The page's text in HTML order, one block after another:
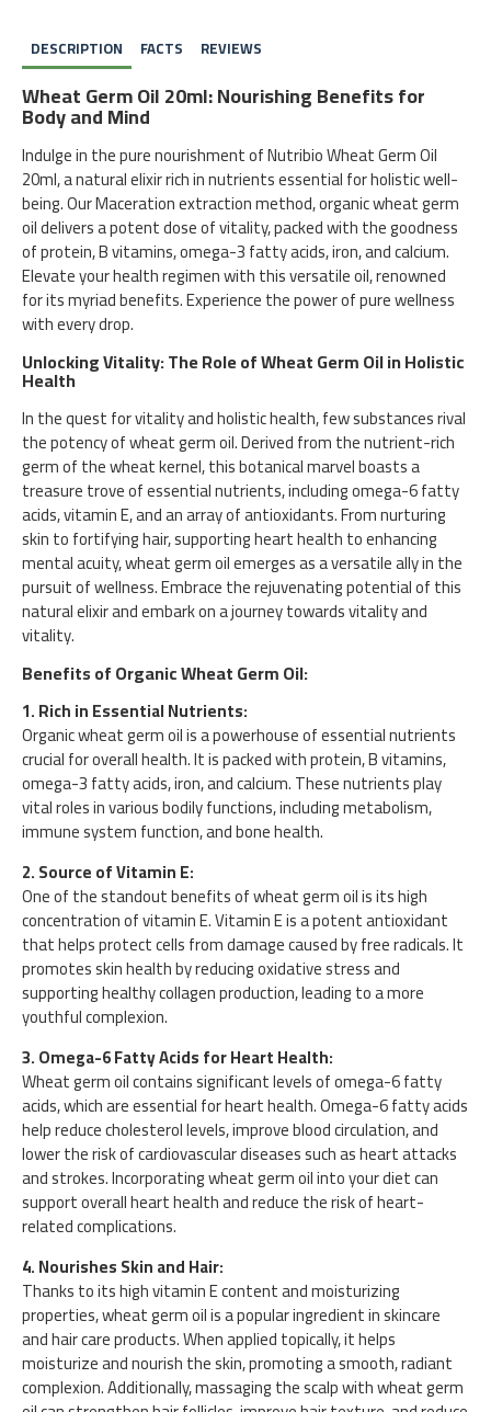
DESCRIPTION FACTS REVIEWS
Wheat Germ Oil 20ml: Nourishing Benefits for
Body and Mind
Indulge in the pure nourishment of Nutribio Wheat Germ Oil
20ml, a natural elixir rich in nutrients essential for holistic well-
being. Our Maceration extraction method, organic wheat germ
oil delivers a potent dose of vitality, packed with the goodness
of protein, B vitamins, omega-3 fatty acids, iron, and calcium.
Elevate your health regimen with this versatile oil, renowned
for its myriad benefits. Experience the power of pure wellness
with every drop.
Unlocking Vitality: The Role of Wheat Germ Oil in Holistic
Health
In the quest for vitality and holistic health, few substances rival
the potency of wheat germ oil. Derived from the nutrient-rich
germ of the wheat kernel, this botanical marvel boasts a
treasure trove of essential nutrients, including omega-6 fatty
acids, vitamin E, and an array of antioxidants. From nurturing
skin to fortifying hair, supporting heart health to enhancing
mental acuity, wheat germ oil emerges as a versatile ally in the
pursuit of wellness. Embrace the rejuvenating potential of this
natural elixir and embark on a journey towards vitality and
vitality.
Benefits of Organic Wheat Germ Oil:
1. Rich in Essential Nutrients:
Organic wheat germ oil is a powerhouse of essential nutrients
crucial for overall health. It is packed with protein, B vitamins,
omega-3 fatty acids, iron, and calcium. These nutrients play
vital roles in various bodily functions, including metabolism,
immune system function, and bone health.
2. Source of Vitamin E:
One of the standout benefits of wheat germ oil is its high
concentration of vitamin E. Vitamin E is a potent antioxidant
that helps protect cells from damage caused by free radicals. It
promotes skin health by reducing oxidative stress and
supporting healthy collagen production, leading to a more
youthful complexion.
3. Omega-6 Fatty Acids for Heart Health:
Wheat germ oil contains significant levels of omega-6 fatty
acids, which are essential for heart health. Omega-6 fatty acids
help reduce cholesterol levels, improve blood circulation, and
lower the risk of cardiovascular diseases such as heart attacks
and strokes. Incorporating wheat germ oil into your diet can
support overall heart health and reduce the risk of heart-
related complications.
4. Nourishes Skin and Hair:
Thanks to its high vitamin E content and moisturizing
properties, wheat germ oil is a popular ingredient in skincare
and hair care products. When applied topically, it helps
moisturize and nourish the skin, promoting a smooth, radiant
complexion. Additionally, massaging the scalp with wheat germ